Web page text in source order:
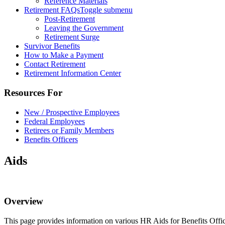
Retirement FAQsToggle submenu
Post-Retirement
Leaving the Government
Retirement Surge
Survivor Benefits
How to Make a Payment
Contact Retirement
Retirement Information Center
Resources For
New / Prospective Employees
Federal Employees
Retirees or Family Members
Benefits Officers
Aids
Overview
This page provides information on various HR Aids for Benefits